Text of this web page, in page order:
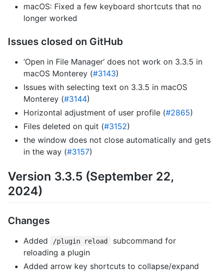
macOS: Fixed a few keyboard shortcuts that no
longer worked
Issues closed on GitHub
‘Open in File Manager’ does not work on 3.3.5 in
macOS Monterey (#3143)
Issues with selecting text on 3.3.5 in macOS
Monterey (#3144)
Horizontal adjustment of user profile (#2865)
Files deleted on quit (#3152)
the window does not close automatically and gets
in the way (#3157)
Version 3.3.5 (September 22,
2024)
Changes
Added /plugin reload
subcommand for
reloading a plugin
Added arrow key shortcuts to collapse/expand